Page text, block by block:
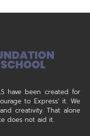
have been created for
to Express’ it. We
creativity. That alone
does not aid it.